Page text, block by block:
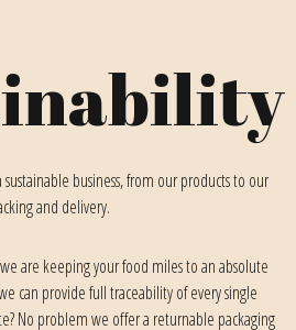
business, from our products to our
and delivery.
are keeping your food miles to an absolute
can provide full traceability of every single
No problem we offer a returnable packaging